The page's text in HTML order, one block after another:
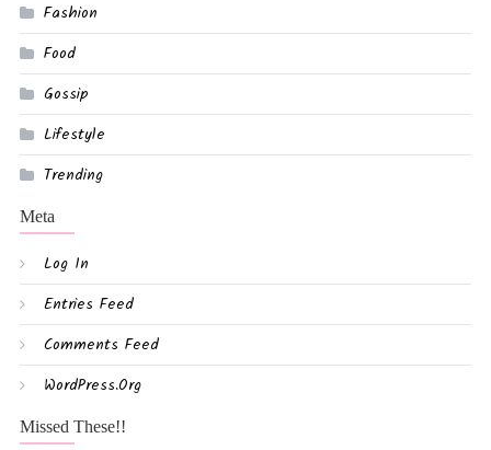
Fashion
Food
Gossip
Lifestyle
Trending
Meta
Log In
Entries Feed
Comments Feed
WordPress.org
Missed These!!